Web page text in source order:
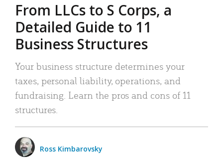
From LLCs to S Corps, a
Detailed Guide to 11
Business Structures
Your business structure determines your
taxes, personal liability, operations, and
fundraising. Learn the pros and cons of 11
structures.
Ross Kimbarovsky